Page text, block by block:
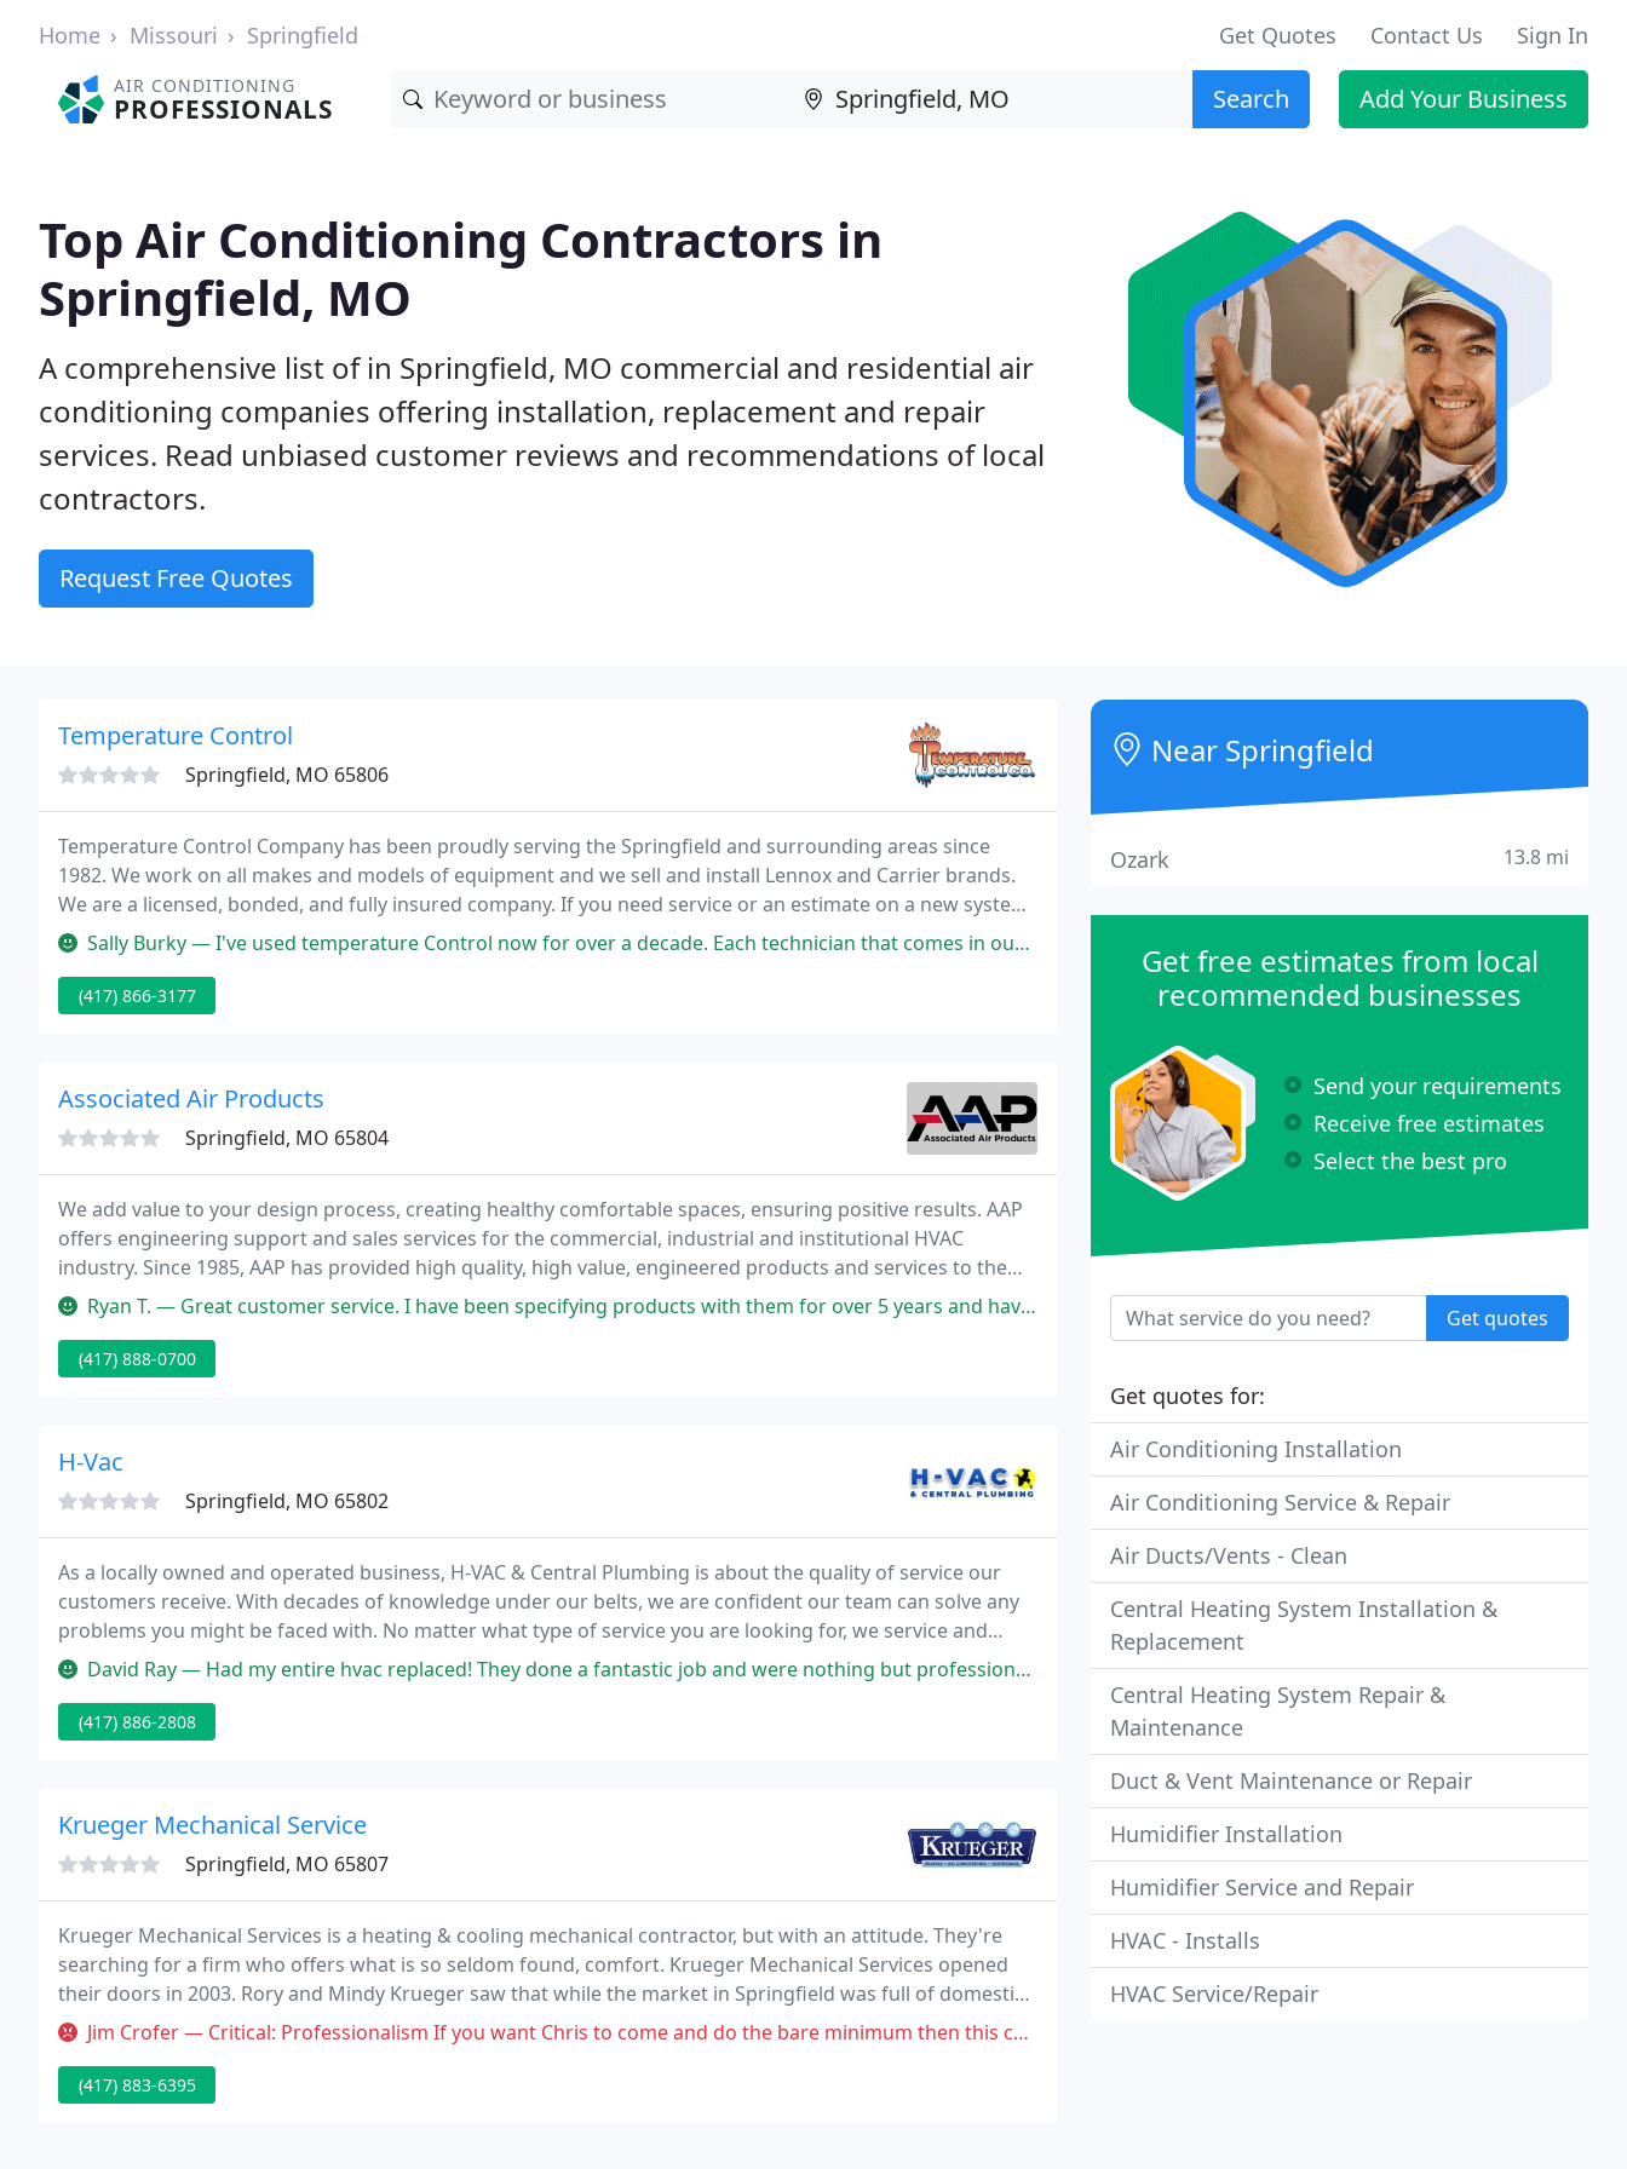
Home Missouri Springfield Get Quotes Contact Us Sign In
AIR CONDITIONING
PROFESSIONALS Search Add Your Business
Top Air Conditioning Contractors in
Springfield, MO
A comprehensive list of in Springfield, MO commercial and residential air
conditioning companies offering installation, replacement and repair
services. Read unbiased customer reviews and recommendations of local
contractors.
Request Free Quotes
Temperature Control
Springfield, MO 65806
Temperature Control Company has been proudly serving the Springfield and surrounding areas since
1982. We work on all makes and models of equipment and we sell and install Lennox and Carrier brands.
We are a licensed, bonded, and fully insured company. If you need service or an estimate on a new system,
we are only a call, click or office visit away.
Sally Burky — I've used temperature Control now for over a decade. Each technician that comes in our home is professional, quick yet efficient
(417) 866-3177
Associated Air Products
Springfield, MO 65804
We add value to your design process, creating healthy comfortable spaces, ensuring positive results. AAP
offers engineering support and sales services for the commercial, industrial and institutional HVAC
industry. Since 1985, AAP has provided high quality, high value, engineered products and services to the
HVAC & Industrial industries.
Ryan T. — Great customer service. I have been specifying products with them for over 5 years and have always had a great experience
(417) 888-0700
H-Vac
Springfield, MO 65802
As a locally owned and operated business, H-VAC & Central Plumbing is about the quality of service our
customers receive. With decades of knowledge under our belts, we are confident our team can solve any
problems you might be faced with. No matter what type of service you are looking for, we service and
install any brand of equipment.
David Ray — Had my entire hvac replaced! They done a fantastic job and were nothing but professional! All the way. Services: Heating
(417) 886-2808
Krueger Mechanical Service
Springfield, MO 65807
Krueger Mechanical Services is a heating & cooling mechanical contractor, but with an attitude. They're
searching for a firm who offers what is so seldom found, comfort. Krueger Mechanical Services opened
their doors in 2003. Rory and Mindy Krueger saw that while the market in Springfield was full of domestic
and commercial HVAC contractors, they offered something different.
Jim Crofer — Critical: Professionalism If you want Chris to come and do the bare minimum then this company is for you. Also don't appreciate
(417) 883-6395
Near Springfield
Ozark 13.8 mi
Get free estimates from local
recommended businesses
Send your requirements
Receive free estimates
Select the best pro
Get quotes
Get quotes for:
Air Conditioning Installation
Air Conditioning Service & Repair
Air Ducts/Vents - Clean
Central Heating System Installation &
Replacement
Central Heating System Repair &
Maintenance
Duct & Vent Maintenance or Repair
Humidifier Installation
Humidifier Service and Repair
HVAC - Installs
HVAC Service/Repair